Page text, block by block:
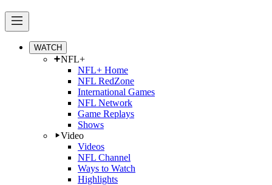
WATCH
NFL+
NFL+ Home
NFL RedZone
International Games
NFL Network
Game Replays
Shows
Video
Videos
NFL Channel
Ways to Watch
Highlights